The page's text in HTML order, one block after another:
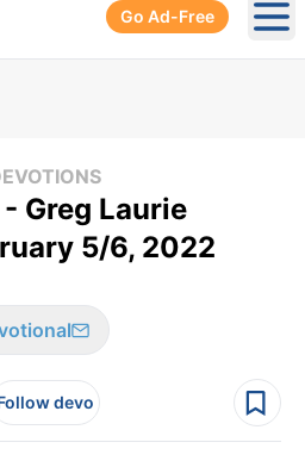
Go Ad-Free
Greg Laurie
5/6, 2022
devo